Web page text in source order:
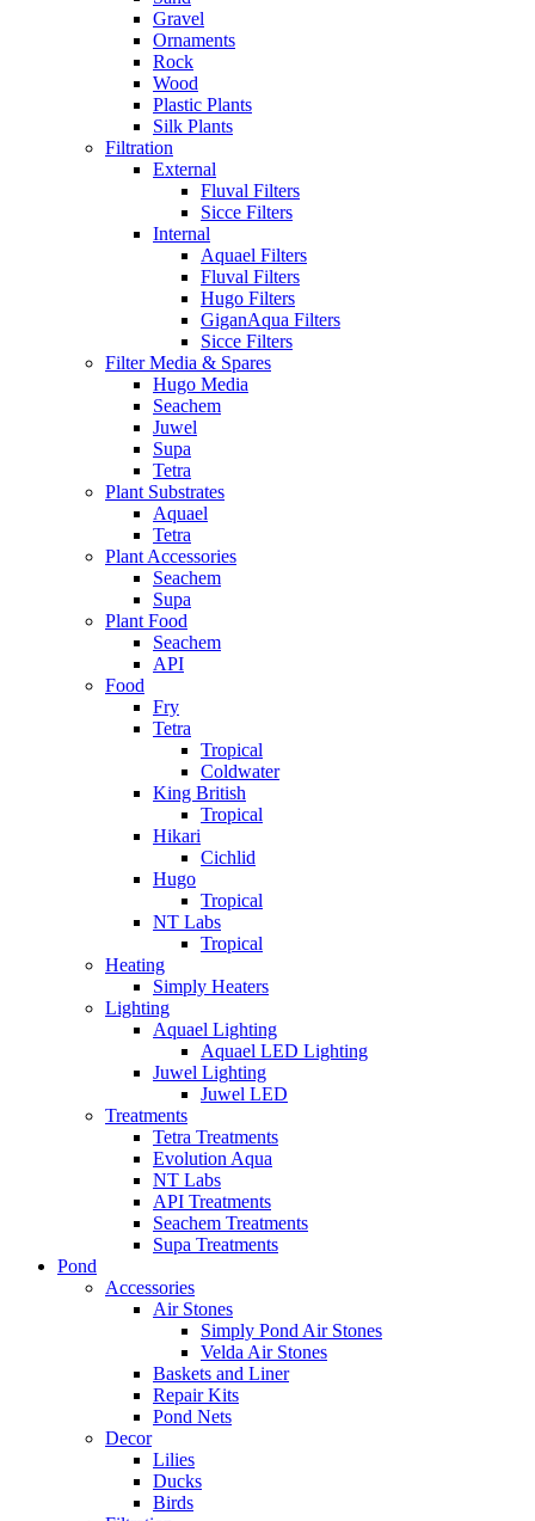
Gravel
Ornaments
Rock
Wood
Plastic Plants
Silk Plants
Filtration
External
Fluval Filters
Sicce Filters
Internal
Aquael Filters
Fluval Filters
Hugo Filters
GiganAqua Filters
Sicce Filters
Filter Media & Spares
Hugo Media
Seachem
Juwel
Supa
Tetra
Plant Substrates
Aquael
Tetra
Plant Accessories
Seachem
Supa
Plant Food
Seachem
API
Food
Fry
Tetra
Tropical
Coldwater
King British
Tropical
Hikari
Cichlid
Hugo
Tropical
NT Labs
Tropical
Heating
Simply Heaters
Lighting
Aquael Lighting
Aquael LED Lighting
Juwel Lighting
Juwel LED
Treatments
Tetra Treatments
Evolution Aqua
NT Labs
API Treatments
Seachem Treatments
Supa Treatments
Pond
Accessories
Air Stones
Simply Pond Air Stones
Velda Air Stones
Baskets and Liner
Repair Kits
Pond Nets
Decor
Lilies
Ducks
Birds